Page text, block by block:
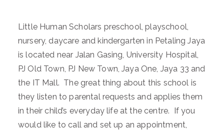
Little Human Scholars preschool, playschool,
nursery, daycare and kindergarten in Petaling Jaya
is located near Jalan Gasing, University Hospital,
PJ Old Town, PJ New Town, Jaya One, Jaya 33 and
the IT Mall. The great thing about this school is
they listen to parental requests and applies them
in their child’s everyday life at the centre. If you
would like to call and set up an appointment,